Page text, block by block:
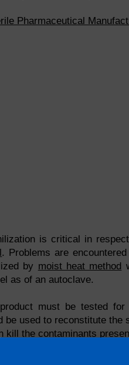
Pharmaceutical
is critical in
. Problems are
by moist heat method
as of an autoclave.
must be tested for
used to reconstitute the
kill the contaminants